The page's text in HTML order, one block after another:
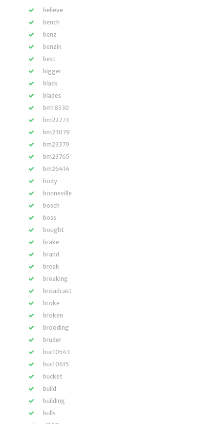
believe
bench
benz
benzin
best
bigger
black
blades
bm18530
bm22773
bm23079
bm23379
bm23765
bm26414
body
bonneville
bosch
boss
bought
brake
brand
break
breaking
broadcast
broke
broken
brooding
bruder
buc10543
buc10615
bucket
build
building
bulls